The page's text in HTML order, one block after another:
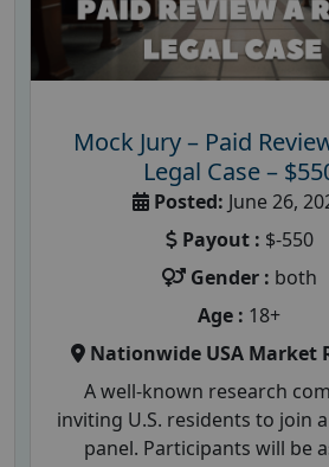
Mock Jury – Paid
Legal Case –
Posted: June 26,
Payout : $-550
Gender : both
Age : 18+
Nationwide USA Market
A well-known research
inviting U.S. residents to join
panel. Participants will be